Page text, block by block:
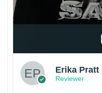
Erika Pratt
Reviewer